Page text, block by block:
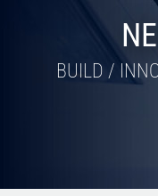
BUILD /